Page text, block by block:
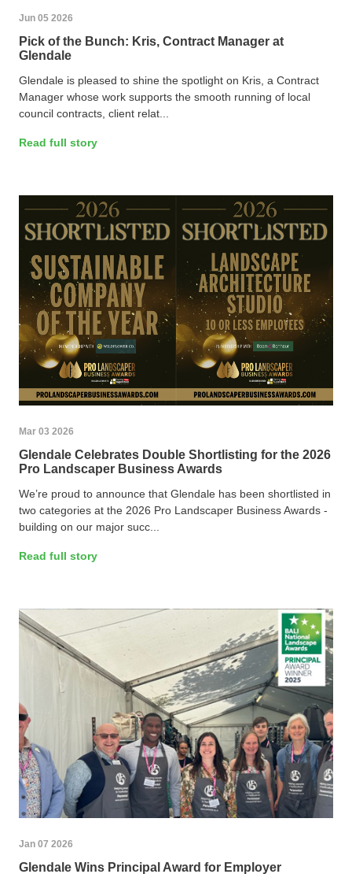
Jun 05 2026
Pick of the Bunch: Kris, Contract Manager at
Glendale
Glendale is pleased to shine the spotlight on Kris, a Contract
Manager whose work supports the smooth running of local
council contracts, client relat...
Read full story
Mar 03 2026
Glendale Celebrates Double Shortlisting for the 2026
Pro Landscaper Business Awards
We’re proud to announce that Glendale has been shortlisted in
two categories at the 2026 Pro Landscaper Business Awards -
building on our major succ...
Read full story
Jan 07 2026
Glendale Wins Principal Award for Employer